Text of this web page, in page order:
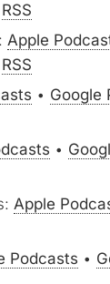
RSS
Apple
RSS
• Google
•
Apple
Podcasts •